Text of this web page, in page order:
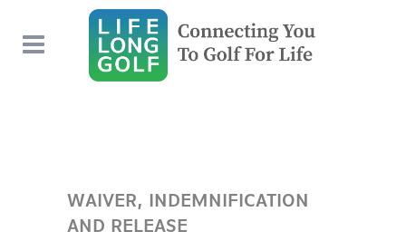
WAIVER, INDEMNIFICATION
AND RELEASE